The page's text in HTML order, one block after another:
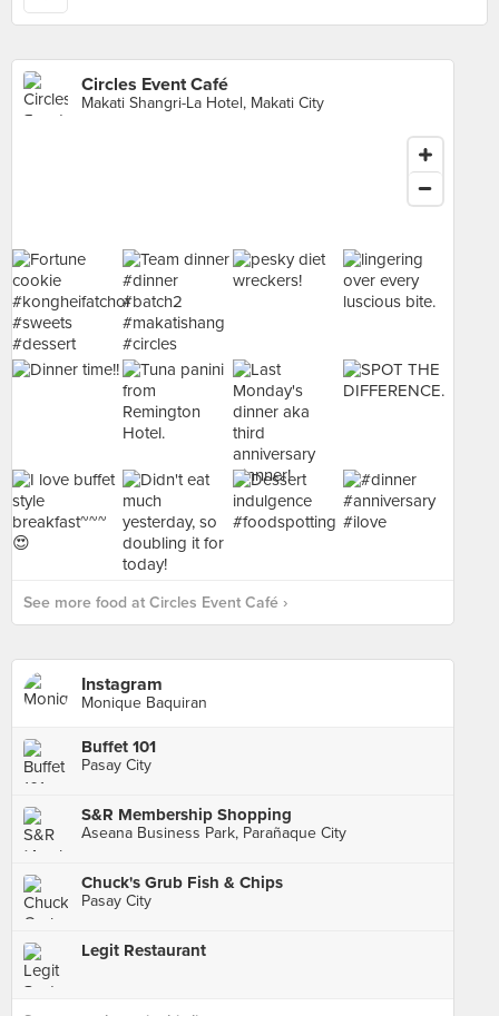
Circles Event Café
Makati Shangri-La Hotel, Makati City
See more food at Circles Event Café ›
Instagram
Monique Baquiran
Buffet 101
Pasay City
S&R Membership Shopping
Aseana Business Park, Parañaque City
Chuck's Grub Fish & Chips
Pasay City
Legit Restaurant